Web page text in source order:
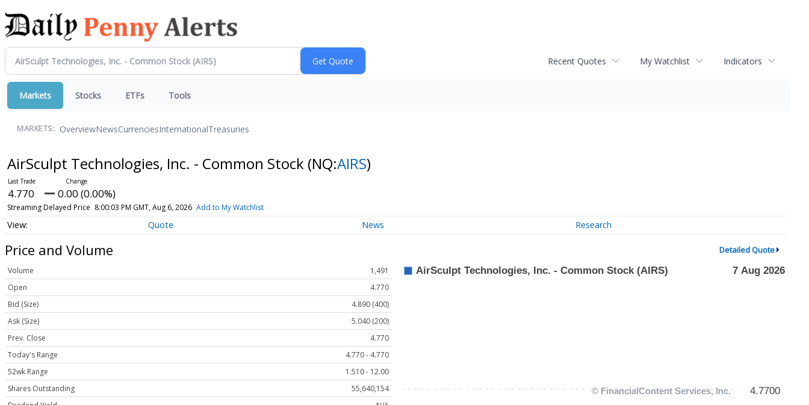
Recent Quotes My Watchlist Indicators
Markets Stocks ETFs Tools
MARKETS: OverviewNewsCurrenciesInternationalTreasuries
AirSculpt Technologies, Inc. - Common Stock (NQ:AIRS)
4.770 0.00 (0.00%)
Streaming Delayed Price 8:00:03 PM GMT, Aug 6, 2026 Add to My Watchlist
Quote News Research
Price and Volume Detailed Quote
Volume
1,491
Open
4.770
Bid (Size)
4.890 (400)
Ask (Size)
5.040 (200)
Prev. Close
4.770
Today's Range
4.770 - 4.770
52wk Range
1.510 - 12.00
Shares Outstanding
55,640,154